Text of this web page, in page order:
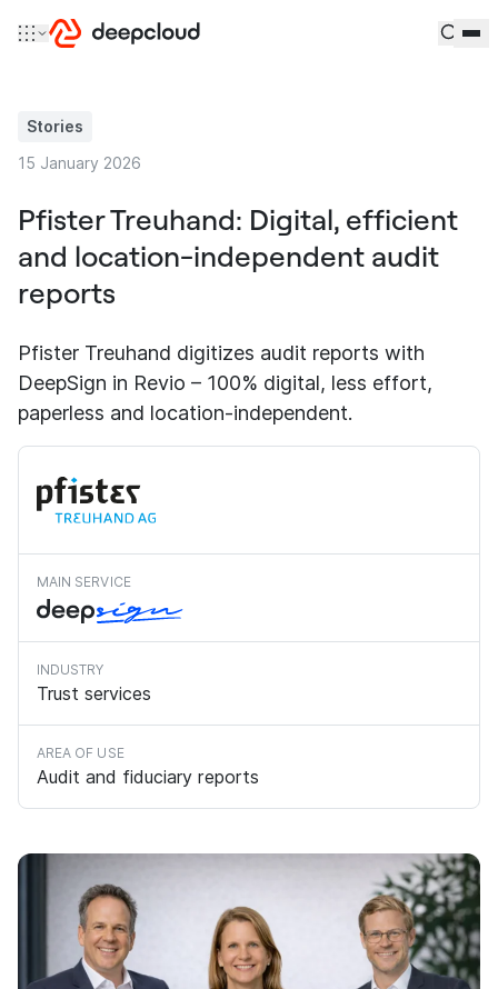
Stories
15 January 2026
Pfister Treuhand: Digital, efficient
and location-independent audit
reports
Pfister Treuhand digitizes audit reports with
DeepSign in Revio – 100% digital, less effort,
paperless and location-independent.
MAIN SERVICE
INDUSTRY
Trust services
AREA OF USE
Audit and fiduciary reports